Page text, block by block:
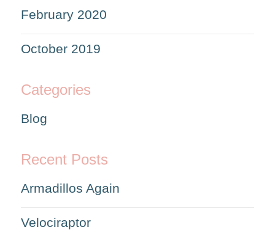
February 2020
October 2019
Categories
Blog
Recent Posts
Armadillos Again
Velociraptor